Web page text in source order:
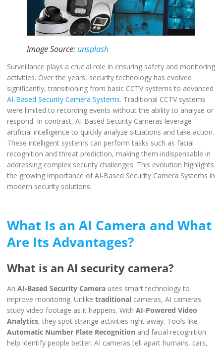
Image Source: unsplash
Surveillance plays a crucial role in ensuring safety and monitoring
activities. Over the years, security technology has evolved
significantly, transitioning from basic CCTV systems to advanced
AI-Based Security Camera Systems. Traditional CCTV systems
were limited to recording events without the ability to analyze or
respond. In contrast, AI-Based Security Cameras leverage
artificial intelligence to quickly analyze situations and take action.
These intelligent systems can perform tasks such as facial
recognition and threat prediction, making them indispensable in
addressing complex security challenges. This evolution highlights
the growing importance of AI-Based Security Camera Systems in
modern security solutions.
What Is an AI Camera and What
Are Its Advantages?
What is an AI security camera?
An AI-Based Security Camera uses smart technology to
improve monitoring. Unlike traditional cameras, AI cameras
study video footage as it happens. With AI-Powered Video
Analytics, they spot strange activities right away. Tools like
Automatic Number Plate Recognition and facial recognition
help identify people better. AI cameras tell apart humans, cars,